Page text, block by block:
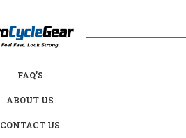
FAQ'S
ABOUT US
CONTACT US